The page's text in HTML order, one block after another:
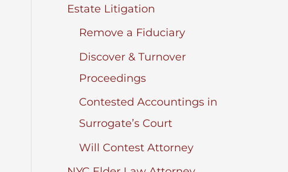
Estate Litigation
Remove a Fiduciary
Discover & Turnover
Proceedings
Contested Accountings in
Surrogate’s Court
Will Contest Attorney